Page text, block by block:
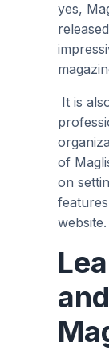
yes,
It is
of
on
website.